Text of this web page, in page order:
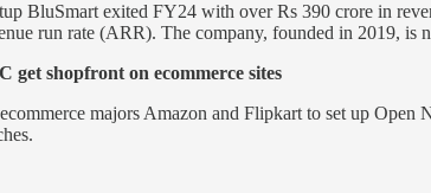
BluSmart exited FY24 with over Rs 390 crore in
run rate (ARR). The company, founded in 2019,
get shopfront on ecommerce sites
majors Amazon and Flipkart to set up